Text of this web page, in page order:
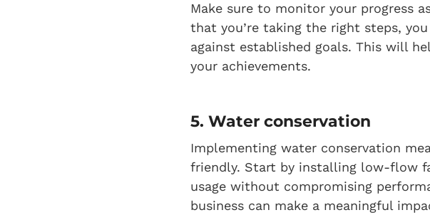
Make sure to monitor your progress
that you’re taking the right steps,
against established goals. This will
your achievements.
5. Water conservation
Implementing water conservation
friendly. Start by installing low-flow
usage without compromising
business can make a meaningful